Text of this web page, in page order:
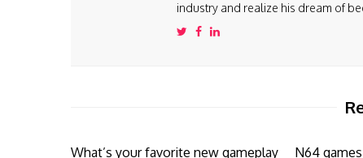
industry and realize his dream of
What’s your favorite new gameplay N64